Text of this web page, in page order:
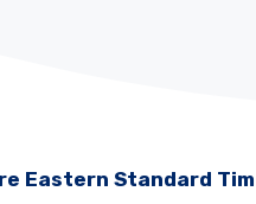
Eastern Standard